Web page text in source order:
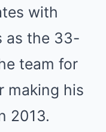
with
as the 33-
team for
making his
2013.